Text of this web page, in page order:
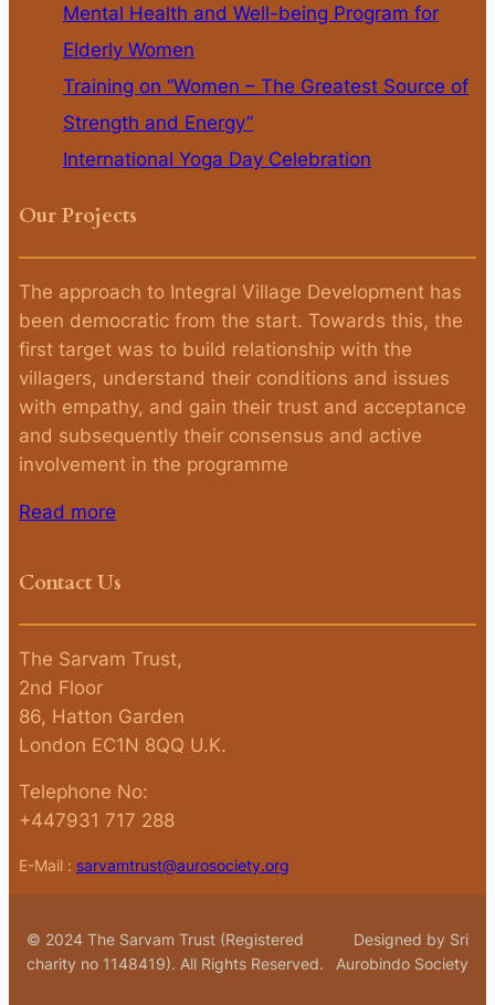
Mental Health and Well-being Program for
Elderly Women
Training on “Women – The Greatest Source of
Strength and Energy”
International Yoga Day Celebration
Our Projects
The approach to Integral Village Development has
been democratic from the start. Towards this, the
first target was to build relationship with the
villagers, understand their conditions and issues
with empathy, and gain their trust and acceptance
and subsequently their consensus and active
involvement in the programme
Read more
Contact Us
The Sarvam Trust,
2nd Floor
86, Hatton Garden
London EC1N 8QQ U.K.
Telephone No:
+447931 717 288
E-Mail : sarvamtrust@aurosociety.org
© 2024 The Sarvam Trust (Registered
charity no 1148419). All Rights Reserved.
Designed by Sri
Aurobindo Society